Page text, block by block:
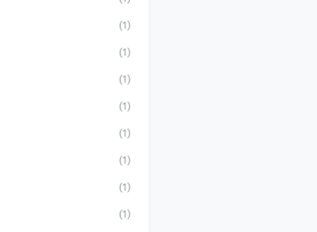
(1)
(1)
(1)
(1)
(1)
(1)
(1)
(1)